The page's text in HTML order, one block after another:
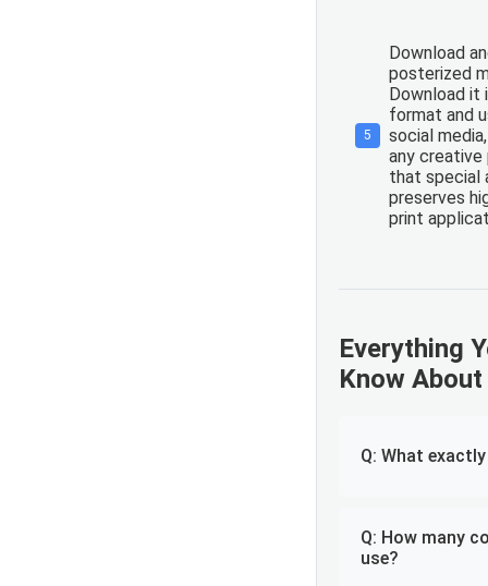
5
Download
posterized
Download it
format and
social
any
that special
preserves
print
Everything
Know
Q: What
Q: How many
use?